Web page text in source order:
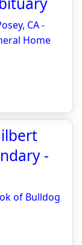
CA -
Home
-
of Bulldog